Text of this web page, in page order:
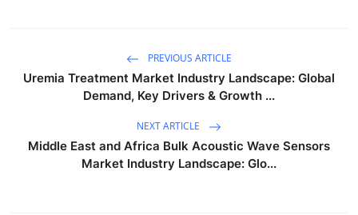
PREVIOUS ARTICLE
Uremia Treatment Market Industry Landscape: Global
Demand, Key Drivers & Growth ...
NEXT ARTICLE
Middle East and Africa Bulk Acoustic Wave Sensors
Market Industry Landscape: Glo...